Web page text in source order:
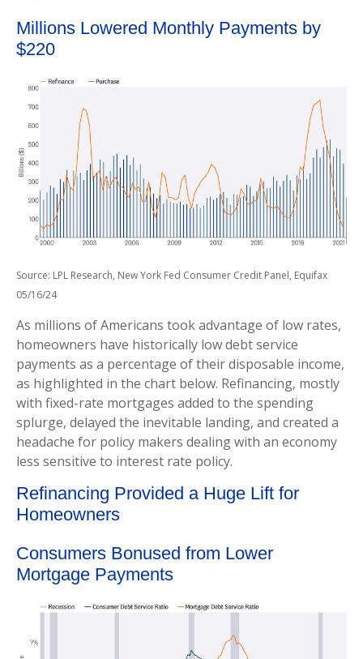
Millions Lowered Monthly Payments by
$220
Source: LPL Research, New York Fed Consumer Credit Panel, Equifax
05/16/24
As millions of Americans took advantage of low rates,
homeowners have historically low debt service
payments as a percentage of their disposable income,
as highlighted in the chart below. Refinancing, mostly
with fixed-rate mortgages added to the spending
splurge, delayed the inevitable landing, and created a
headache for policy makers dealing with an economy
less sensitive to interest rate policy.
Refinancing Provided a Huge Lift for
Homeowners
Consumers Bonused from Lower
Mortgage Payments